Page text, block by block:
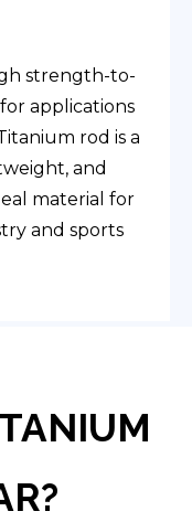
strength-to-
applications
rod is a
and
material for
and sports